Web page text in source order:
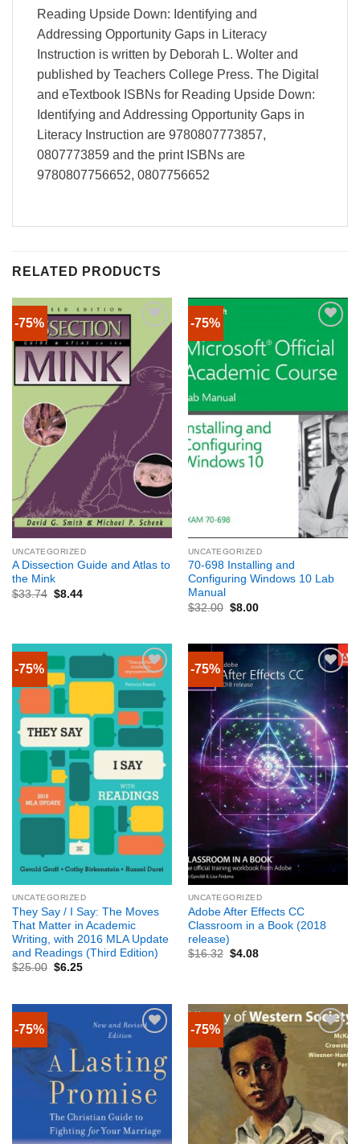
Reading Upside Down: Identifying and
Addressing Opportunity Gaps in Literacy
Instruction is written by Deborah L. Wolter and
published by Teachers College Press. The Digital
and eTextbook ISBNs for Reading Upside Down:
Identifying and Addressing Opportunity Gaps in
Literacy Instruction are 9780807773857,
0807773859 and the print ISBNs are
9780807756652, 0807756652
RELATED PRODUCTS
-75%
UNCATEGORIZED
A Dissection Guide and Atlas to
the Mink
$33.74 $8.44
-75%
UNCATEGORIZED
70-698 Installing and
Configuring Windows 10 Lab
Manual
$32.00 $8.00
-75%
UNCATEGORIZED
They Say / I Say: The Moves
That Matter in Academic
Writing, with 2016 MLA Update
and Readings (Third Edition)
$25.00 $6.25
-75%
UNCATEGORIZED
Adobe After Effects CC
Classroom in a Book (2018
release)
$16.32 $4.08
-75% -75%